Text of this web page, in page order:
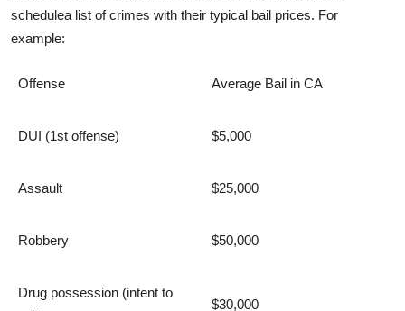
schedulea list of crimes with their typical bail prices. For
example:
Offense Average Bail in CA
DUI (1st offense) $5,000
Assault $25,000
Robbery $50,000
Drug possession (intent to
$30,000